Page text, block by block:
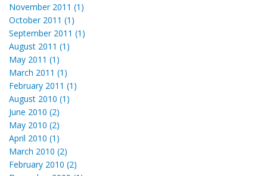
November 2011 (1)
October 2011 (1)
September 2011 (1)
August 2011 (1)
May 2011 (1)
March 2011 (1)
February 2011 (1)
August 2010 (1)
June 2010 (2)
May 2010 (2)
April 2010 (1)
March 2010 (2)
February 2010 (2)